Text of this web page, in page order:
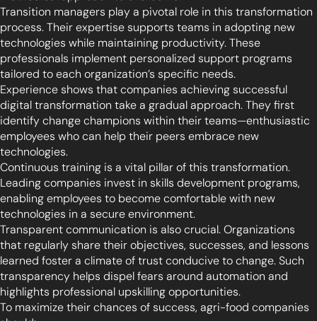
Transition managers play a pivotal role in this transformation
process. Their expertise supports teams in adopting new
technologies while maintaining productivity. These
professionals implement personalized support programs
tailored to each organization’s specific needs.
Experience shows that companies achieving successful
digital transformation take a gradual approach. They first
identify change champions within their teams—enthusiastic
employees who can help their peers embrace new
technologies.
Continuous training is a vital pillar of this transformation.
Leading companies invest in skills development programs,
enabling employees to become comfortable with new
technologies in a secure environment.
Transparent communication is also crucial. Organizations
that regularly share their objectives, successes, and lessons
learned foster a climate of trust conducive to change. Such
transparency helps dispel fears around automation and
highlights professional upskilling opportunities.
To maximize their chances of success, agri-food companies